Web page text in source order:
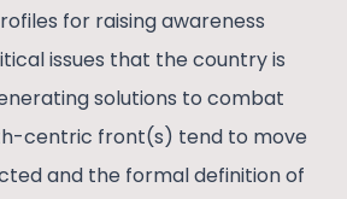
for raising awareness
issues that the country is
solutions to combat
centric front(s) tend to move
and the formal definition of